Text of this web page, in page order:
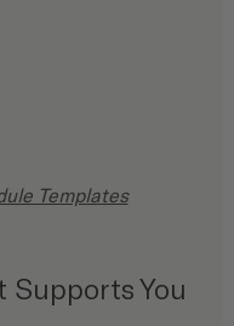
Templates
Supports You